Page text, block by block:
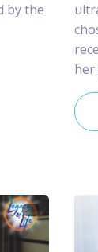
by the
her